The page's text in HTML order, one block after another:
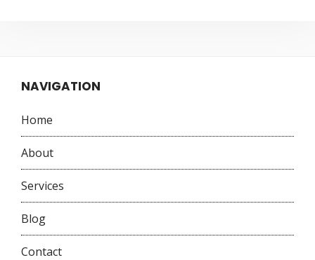
NAVIGATION
Home
About
Services
Blog
Contact